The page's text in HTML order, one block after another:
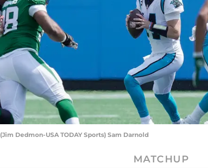
(Jim Dedmon-USA TODAY Sports) Sam Darnold
MATCHUP